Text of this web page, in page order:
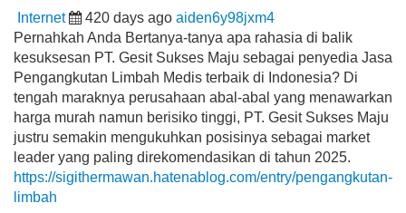
Internet 420 days ago aiden6y98jxm4
Pernahkah Anda Bertanya-tanya apa rahasia di balik
kesuksesan PT. Gesit Sukses Maju sebagai penyedia Jasa
Pengangkutan Limbah Medis terbaik di Indonesia? Di
tengah maraknya perusahaan abal-abal yang menawarkan
harga murah namun berisiko tinggi, PT. Gesit Sukses Maju
justru semakin mengukuhkan posisinya sebagai market
leader yang paling direkomendasikan di tahun 2025.
https://sigithermawan.hatenablog.com/entry/pengangkutan-
limbah